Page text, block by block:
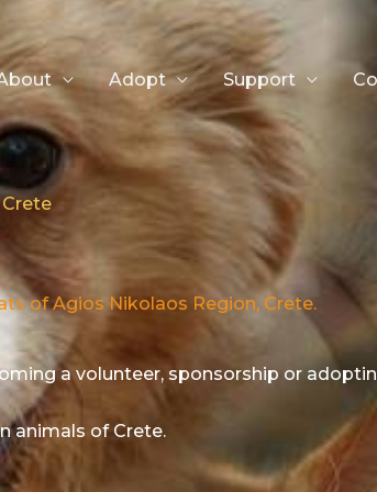
Adopt Support
of Agios Nikolaos Region, Crete.
a volunteer, sponsorship or
animals of Crete.